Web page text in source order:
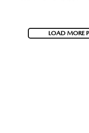
LOAD MORE